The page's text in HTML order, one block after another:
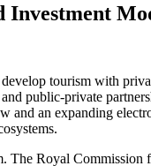
Investment
tourism with
public-private
an expanding
The Royal